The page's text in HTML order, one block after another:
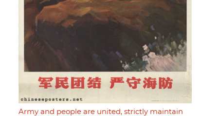
Army and people are united, strictly maintain